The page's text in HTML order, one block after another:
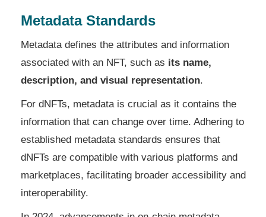
Metadata Standards
Metadata defines the attributes and information
associated with an NFT, such as its name,
description, and visual representation.
For dNFTs, metadata is crucial as it contains the
information that can change over time. Adhering to
established metadata standards ensures that
dNFTs are compatible with various platforms and
marketplaces, facilitating broader accessibility and
interoperability.